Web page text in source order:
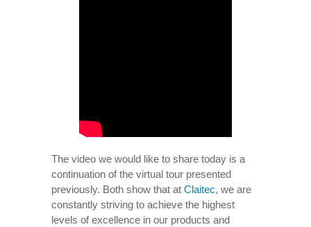
The video we would like to share today is a
continuation of the virtual tour presented
previously. Both show that at Claitec, we are
constantly striving to achieve the highest
levels of excellence in our products and